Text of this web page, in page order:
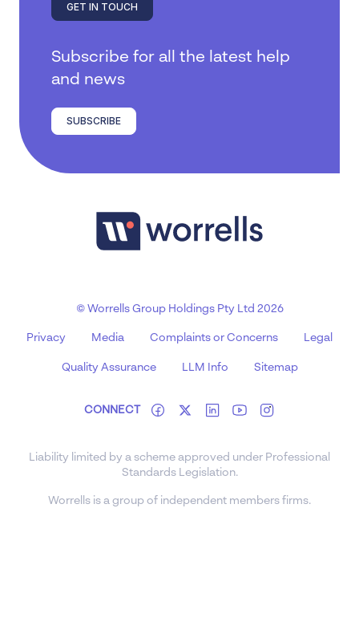
GET IN TOUCH
Subscribe for all the latest help
and news
SUBSCRIBE
© Worrells Group Holdings Pty Ltd 2026
Privacy Media Complaints or Concerns Legal
Quality Assurance LLM Info Sitemap
CONNECT
Liability limited by a scheme approved under Professional
Standards Legislation.
Worrells is a group of independent members firms.